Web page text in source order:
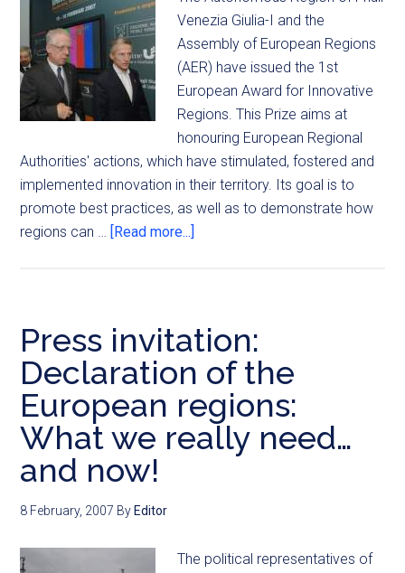
Venezia Giulia-I and the
Assembly of European Regions
(AER) have issued the 1st
European Award for Innovative
Regions. This Prize aims at
honouring European Regional
Authorities' actions, which have stimulated, fostered and
implemented innovation in their territory. Its goal is to
promote best practices, as well as to demonstrate how
regions can … [Read more...]
Press invitation:
Declaration of the
European regions:
What we really need…
and now!
8 February, 2007 By Editor
The political representatives of